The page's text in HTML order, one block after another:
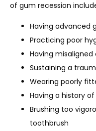
of gum recession
Having advanced
Practicing poor
Having
Sustaining a
Wearing poorly
Having a history
Brushing too
toothbrush